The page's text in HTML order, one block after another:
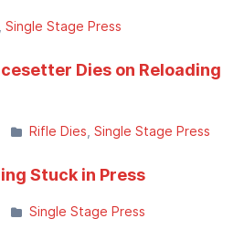
Single Stage Press
Dies on Reloading
Rifle Dies Single Stage Press
Stuck in Press
Single Stage Press